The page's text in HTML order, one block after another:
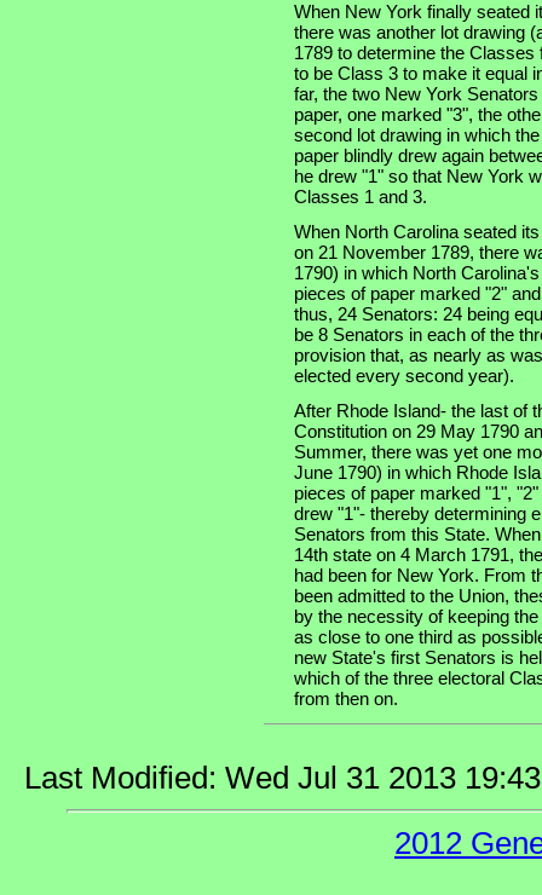
When New York finally seated
there was another lot drawing
1789 to determine the
to be Class 3 to make it equal
far, the two New York
paper, one marked "3", the
second lot drawing in which
paper blindly drew again
he drew "1" so that New York
Classes 1 and 3.
When North Carolina seated
on 21 November 1789, there
1790) in which North
pieces of paper marked "2"
thus, 24 Senators: 24 being
be 8 Senators in each of the
provision that, as nearly as
elected every second year).
After Rhode Island- the last of
Constitution on 29 May 1790
Summer, there was yet one
June 1790) in which Rhode
pieces of paper marked "1",
drew "1"- thereby determining
Senators from this State.
14th state on 4 March 1791,
had been for New York. From
been admitted to the Union,
by the necessity of keeping
as close to one third as
new State's first Senators is
which of the three electoral
from then on.
Last Modified: Wed Jul 31 2013
2012